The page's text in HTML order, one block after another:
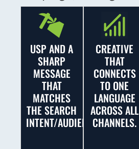
USP AND A
SHARP
MESSAGE
THAT
MATCHES
THE SEARCH
INTENT/AUDIENCE.
CREATIVE
THAT
CONNECTS
TO ONE
LANGUAGE
ACROSS ALL
CHANNELS.